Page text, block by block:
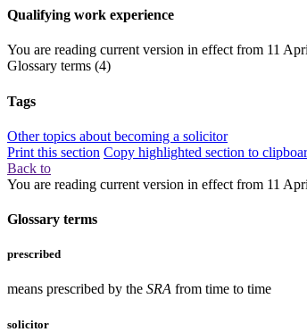
Qualifying work experience
You are reading current version in effect from 11
Glossary terms (4)
Tags
Other topics about becoming a solicitor
Print this section Copy highlighted section to
Back to
You are reading current version in effect from 11
Glossary terms
prescribed
means prescribed by the SRA from time to time
solicitor